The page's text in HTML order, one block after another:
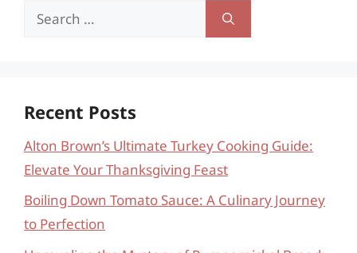
Search
Recent Posts
Alton Brown’s Ultimate Turkey Cooking Guide:
Elevate Your Thanksgiving Feast
Boiling Down Tomato Sauce: A Culinary Journey
to Perfection